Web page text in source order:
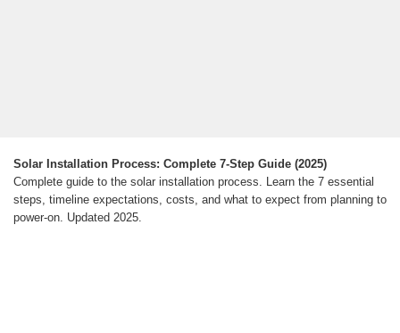
Solar Installation Process: Complete 7-Step Guide (2025)
Complete guide to the solar installation process. Learn the 7 essential
steps, timeline expectations, costs, and what to expect from planning to
power-on. Updated 2025.